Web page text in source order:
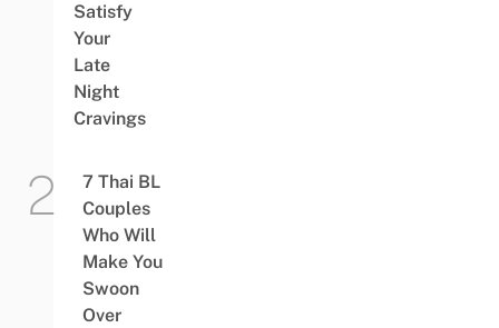
Satisfy
Your
Late
Night
Cravings
7 Thai BL
Couples
Who Will
Make You
Swoon
Over